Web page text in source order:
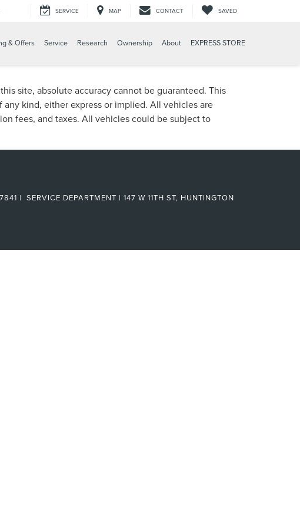
SERVICE MAP CONTACT SAVED
& Offers Service Research Ownership About EXPRESS STORE
site, absolute accuracy cannot be guaranteed. This
kind, either express or implied. All vehicles are
fees, and taxes. All vehicles could be subject to
| SERVICE DEPARTMENT | 147 W 11TH ST, HUNTINGTON